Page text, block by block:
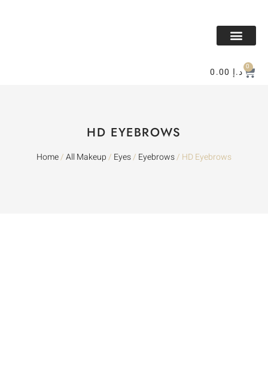
د.إ 0
HD EYEBROWS
Home/All Makeup/ Eyes/ Eyebrows/ HD Eyebrows